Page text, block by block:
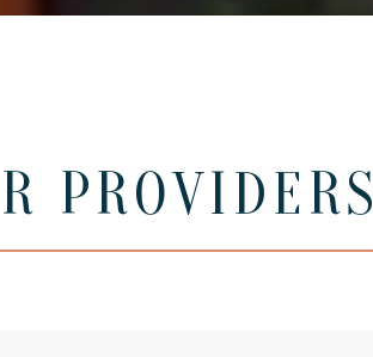
PROVIDERS